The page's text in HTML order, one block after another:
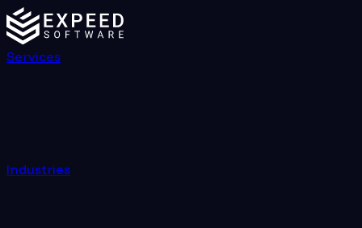
Services
Industries